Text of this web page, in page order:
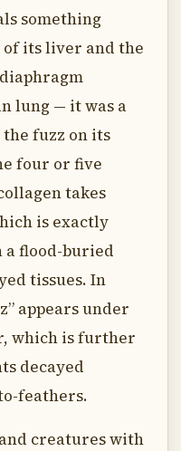
something
its liver and the
lung — it was a
fuzz on its
four or five
takes
is exactly
a flood-buried
tissues. In
appears under
which is further
decayed
feathers.
creatures with